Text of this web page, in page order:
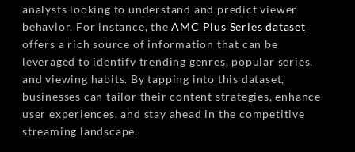
analysts looking to understand and predict viewer
behavior. For instance, theAMC Plus Series dataset
offers a rich source of information that can be
leveraged to identify trending genres, popular series,
and viewing habits. By tapping into this dataset,
businesses can tailor their content strategies, enhance
user experiences, and stay ahead in the competitive
streaming landscape.